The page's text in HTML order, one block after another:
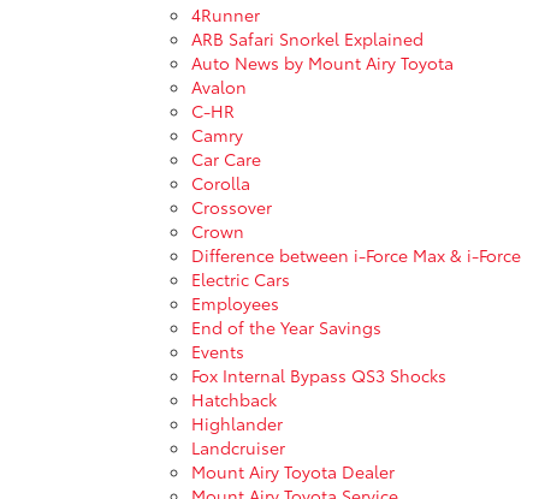
4Runner
ARB Safari Snorkel Explained
Auto News by Mount Airy Toyota
Avalon
C-HR
Camry
Car Care
Corolla
Crossover
Crown
Difference between i-Force Max & i-Force
Electric Cars
Employees
End of the Year Savings
Events
Fox Internal Bypass QS3 Shocks
Hatchback
Highlander
Landcruiser
Mount Airy Toyota Dealer